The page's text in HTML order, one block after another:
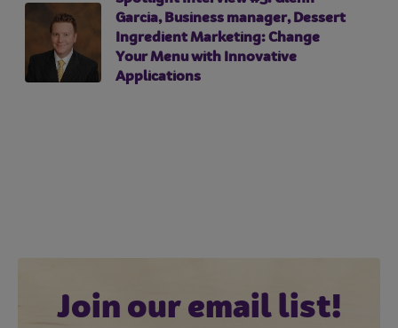
Garcia, Business manager, Dessert
Ingredient Marketing: Change
Your Menu with Innovative
Applications
Join our email list!